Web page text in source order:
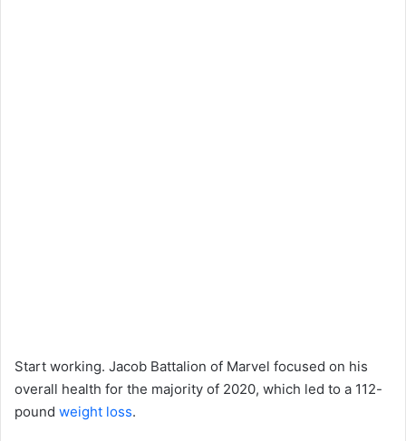
Start working. Jacob Battalion of Marvel focused on his
overall health for the majority of 2020, which led to a 112-
pound weight loss.